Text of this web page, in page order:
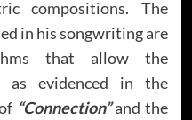
compositions. The
in his songwriting are
that allow the
as evidenced in the
“Connection”and the